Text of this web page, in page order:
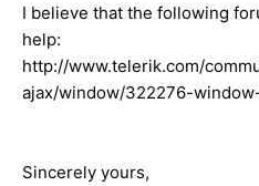
I believe that the following
help:
http://www.telerik.com/
ajax/window/322276-
Sincerely yours,